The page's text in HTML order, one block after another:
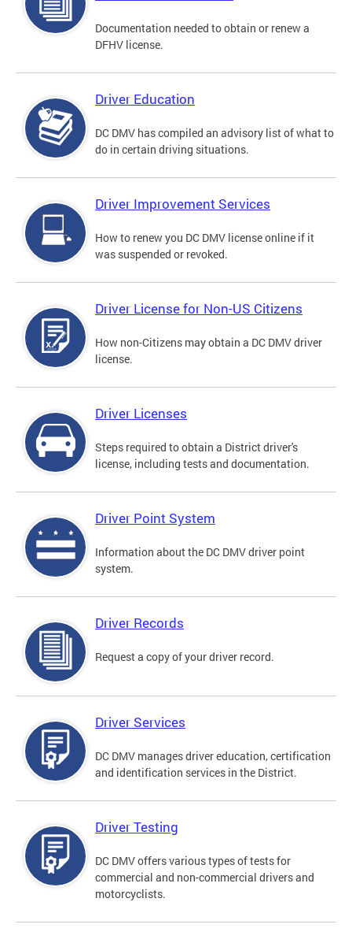
Documentation needed to obtain or renew a
DFHV license.
Driver Education
DC DMV has compiled an advisory list of what to
do in certain driving situations.
Driver Improvement Services
How to renew you DC DMV license online if it
was suspended or revoked.
Driver License for Non-US Citizens
How non-Citizens may obtain a DC DMV driver
license.
Driver Licenses
Steps required to obtain a District driver's
license, including tests and documentation.
Driver Point System
Information about the DC DMV driver point
system.
Driver Records
Request a copy of your driver record.
Driver Services
DC DMV manages driver education, certification
and identification services in the District.
Driver Testing
DC DMV offers various types of tests for
commercial and non-commercial drivers and
motorcyclists.